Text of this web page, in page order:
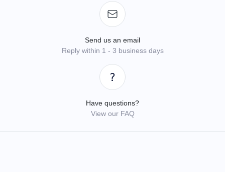
Send us an email
Reply within 1 - 3 business days
Have questions?
View our FAQ